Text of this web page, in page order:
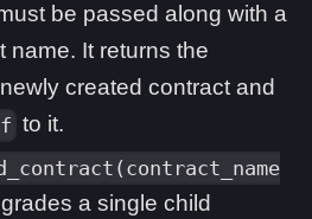
be passed along with a
name. It returns the
created contract and
to it.
a single child